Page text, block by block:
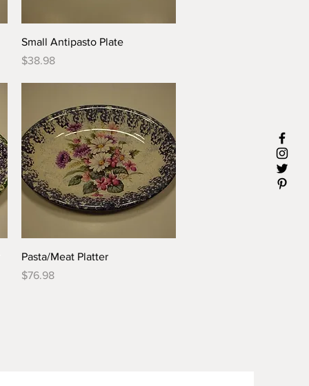
Quick View
Small Antipasto Plate
Price
$38.98
Quick View
Pasta/Meat Platter
Price
$76.98